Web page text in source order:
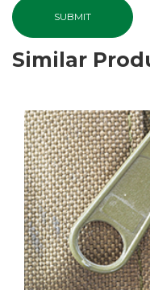
SUBMIT
Similar